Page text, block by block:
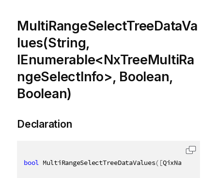
MultiRangeSelectTreeDataVa
lues(String,
IEnumerable<NxTreeMultiRa
ngeSelectInfo>, Boolean,
Boolean)
Declaration
bool MultiRangeSelectTreeDataValues( [QixName